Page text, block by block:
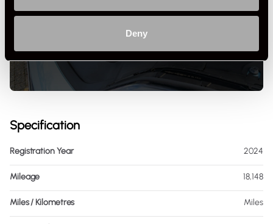
Deny
+ VIEW ALL
Specification
Registration Year 2024
Mileage 18,148
Miles / Kilometres Miles